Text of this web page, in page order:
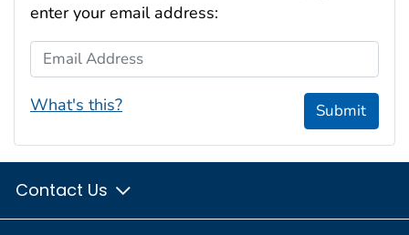
enter your email address:
Email Address
What's this? Submit
Contact Us